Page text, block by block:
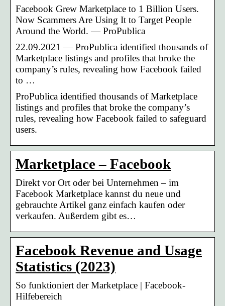
Facebook Grew Marketplace to 1 Billion Users.
Now Scammers Are Using It to Target People
Around the World. — ProPublica
22.09.2021 — ProPublica identified thousands of
Marketplace listings and profiles that broke the
company’s rules, revealing how Facebook failed
to …
ProPublica identified thousands of Marketplace
listings and profiles that broke the company’s
rules, revealing how Facebook failed to safeguard
users.
Marketplace – Facebook
Direkt vor Ort oder bei Unternehmen – im
Facebook Marketplace kannst du neue und
gebrauchte Artikel ganz einfach kaufen oder
verkaufen. Außerdem gibt es…
Facebook Revenue and Usage
Statistics (2023)
So funktioniert der Marketplace | Facebook-
Hilfebereich